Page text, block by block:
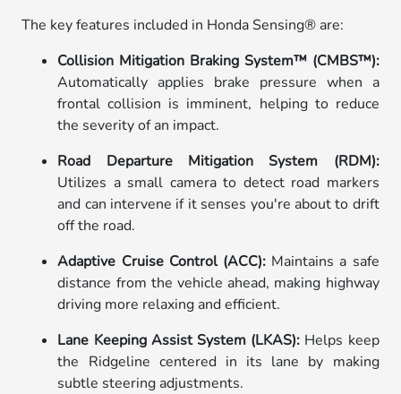
The key features included in Honda Sensing® are:
Collision Mitigation Braking System™ (CMBS™):
Automatically applies brake pressure when a
frontal collision is imminent, helping to reduce
the severity of an impact.
Road Departure Mitigation System (RDM):
Utilizes a small camera to detect road markers
and can intervene if it senses you're about to drift
off the road.
Adaptive Cruise Control (ACC): Maintains a safe
distance from the vehicle ahead, making highway
driving more relaxing and efficient.
Lane Keeping Assist System (LKAS): Helps keep
the Ridgeline centered in its lane by making
subtle steering adjustments.